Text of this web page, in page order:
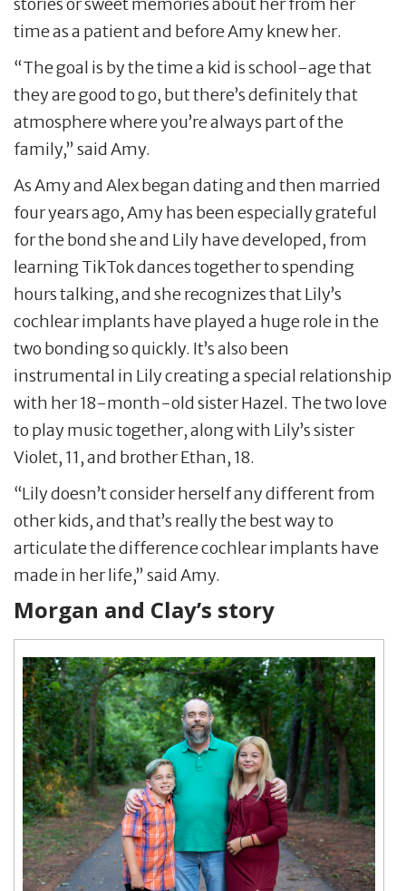
time as a patient and before Amy knew her.
“The goal is by the time a kid is school-age that
they are good to go, but there’s definitely that
atmosphere where you’re always part of the
family,” said Amy.
As Amy and Alex began dating and then married
four years ago, Amy has been especially grateful
for the bond she and Lily have developed, from
learning TikTok dances together to spending
hours talking, and she recognizes that Lily’s
cochlear implants have played a huge role in the
two bonding so quickly. It’s also been
instrumental in Lily creating a special relationship
with her 18-month-old sister Hazel. The two love
to play music together, along with Lily’s sister
Violet, 11, and brother Ethan, 18.
“Lily doesn’t consider herself any different from
other kids, and that’s really the best way to
articulate the difference cochlear implants have
made in her life,” said Amy.
Morgan and Clay’s story